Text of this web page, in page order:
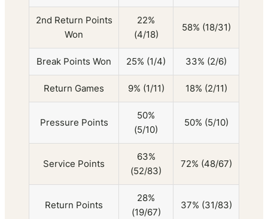
2nd Return Points
Won
22%
(4/18)
58% (18/31)
Break Points Won 25% (1/4) 33% (2/6)
Return Games 9% (1/11) 18% (2/11)
Pressure Points
50%
(5/10)
50% (5/10)
Service Points
63%
(52/83)
72% (48/67)
Return Points
28%
(19/67)
37% (31/83)